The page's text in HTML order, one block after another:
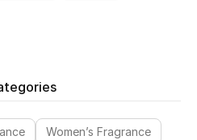
Women’s Fragrance